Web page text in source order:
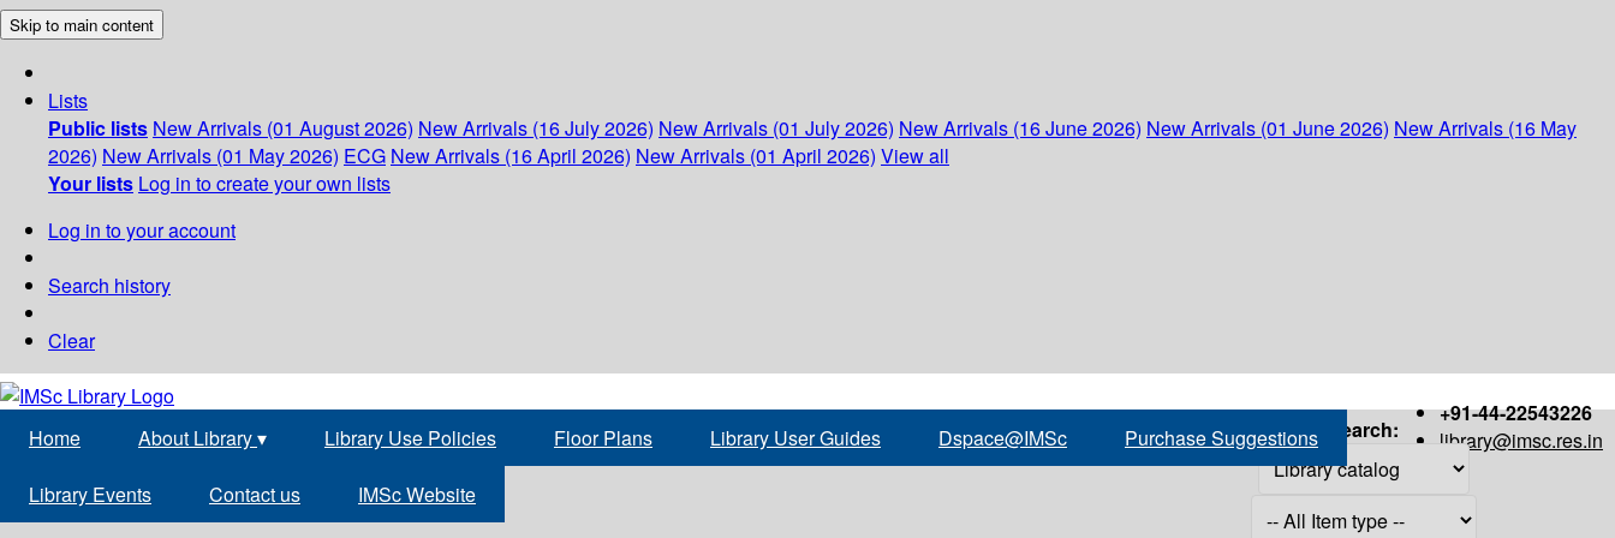
Skip to main content
Lists
Public lists New Arrivals (01 August 2026) New Arrivals (16 July 2026) New Arrivals (01 July 2026) New Arrivals (16 June 2026) New Arrivals (01 June 2026) New Arrivals (16 May
2026) New Arrivals (01 May 2026) ECG New Arrivals (16 April 2026) New Arrivals (01 April 2026) View all
Your lists Log in to create your own lists
Log in to your account
Search history
Clear
+91-44-22543226
library@imsc.res.in
Home About Library▾ Library Use Policies Floor Plans Library User Guides Dspace@IMSc Purchase Suggestions
Library Events Contact us IMSc Website
Search: